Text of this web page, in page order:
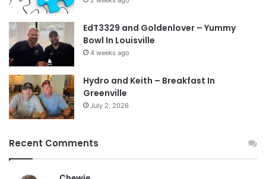
EdT3329 and Goldenlover – Yummy
Bowl In Louisville
4 weeks ago
Hydro and Keith – Breakfast In
Greenville
July 2, 2026
Recent Comments